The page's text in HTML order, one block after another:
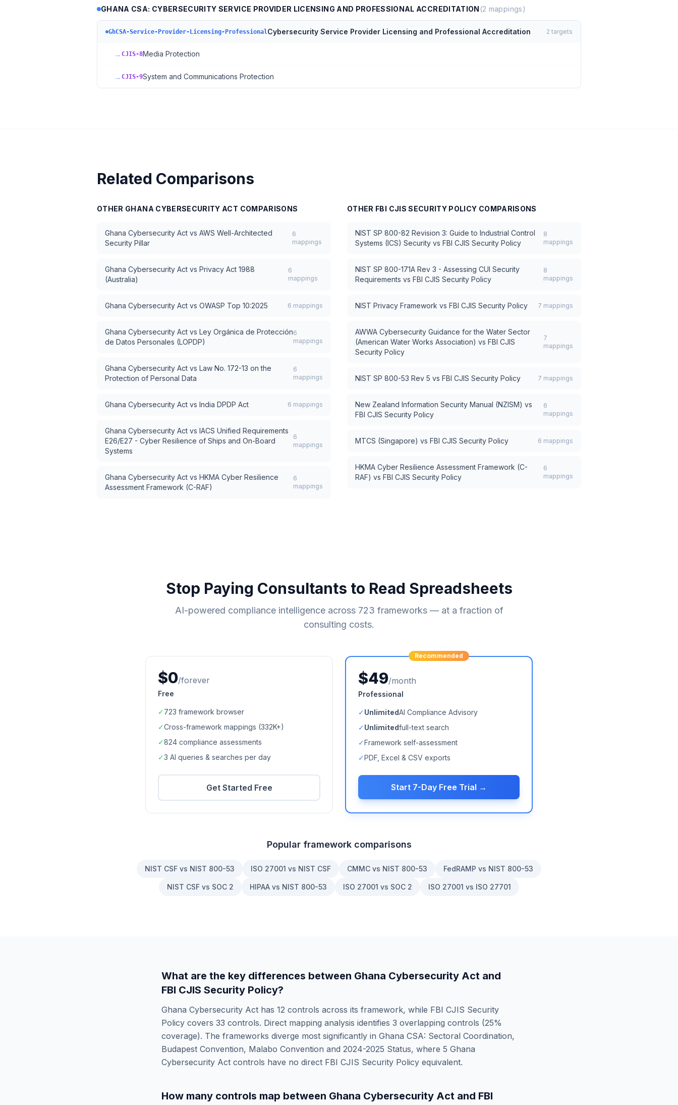
GHANA CSA: CYBERSECURITY SERVICE PROVIDER LICENSING AND PROFESSIONAL ACCREDITATION (2 mappings)
GhCSA-Service-Provider-Licensing-ProfessionalCybersecurity Service Provider Licensing and Professional Accreditation 2 targets
→ CJIS-8Media Protection
→ CJIS-9System and Communications Protection
Related Comparisons
OTHER GHANA CYBERSECURITY ACT COMPARISONS
Ghana Cybersecurity Act vs AWS Well-Architected
Security Pillar
6
mappings
Ghana Cybersecurity Act vs Privacy Act 1988
(Australia)
6
mappings
Ghana Cybersecurity Act vs OWASP Top 10:2025 6 mappings
Ghana Cybersecurity Act vs Ley Orgánica de Protección
de Datos Personales (LOPDP)
6
mappings
Ghana Cybersecurity Act vs Law No. 172-13 on the
Protection of Personal Data
6
mappings
Ghana Cybersecurity Act vs India DPDP Act 6 mappings
Ghana Cybersecurity Act vs IACS Unified Requirements
E26/E27 - Cyber Resilience of Ships and On-Board
Systems
6
mappings
Ghana Cybersecurity Act vs HKMA Cyber Resilience
Assessment Framework (C-RAF)
6
mappings
OTHER FBI CJIS SECURITY POLICY COMPARISONS
NIST SP 800-82 Revision 3: Guide to Industrial Control
Systems (ICS) Security vs FBI CJIS Security Policy
8
mappings
NIST SP 800-171A Rev 3 - Assessing CUI Security
Requirements vs FBI CJIS Security Policy
8
mappings
NIST Privacy Framework vs FBI CJIS Security Policy 7 mappings
AWWA Cybersecurity Guidance for the Water Sector
(American Water Works Association) vs FBI CJIS
Security Policy
7
mappings
NIST SP 800-53 Rev 5 vs FBI CJIS Security Policy 7 mappings
New Zealand Information Security Manual (NZISM) vs
FBI CJIS Security Policy
6
mappings
MTCS (Singapore) vs FBI CJIS Security Policy 6 mappings
HKMA Cyber Resilience Assessment Framework (C-
RAF) vs FBI CJIS Security Policy
6
mappings
Stop Paying Consultants to Read Spreadsheets
AI-powered compliance intelligence across 723 frameworks — at a fraction of
consulting costs.
$0/forever
Free
✓723 framework browser
✓Cross-framework mappings (332K+)
✓824 compliance assessments
✓3 AI queries & searches per day
Get Started Free
Recommended
$49/month
Professional
✓UnlimitedAI Compliance Advisory
✓Unlimitedfull-text search
✓Framework self-assessment
✓PDF, Excel & CSV exports
Start 7-Day Free Trial →
Popular framework comparisons
NIST CSF vs NIST 800-53 ISO 27001 vs NIST CSF CMMC vs NIST 800-53 FedRAMP vs NIST 800-53
NIST CSF vs SOC 2 HIPAA vs NIST 800-53 ISO 27001 vs SOC 2 ISO 27001 vs ISO 27701
What are the key differences between Ghana Cybersecurity Act and
FBI CJIS Security Policy?
Ghana Cybersecurity Act has 12 controls across its framework, while FBI CJIS Security
Policy covers 33 controls. Direct mapping analysis identifies 3 overlapping controls (25%
coverage). The frameworks diverge most significantly in Ghana CSA: Sectoral Coordination,
Budapest Convention, Malabo Convention and 2024-2025 Status, where 5 Ghana
Cybersecurity Act controls have no direct FBI CJIS Security Policy equivalent.
How many controls map between Ghana Cybersecurity Act and FBI